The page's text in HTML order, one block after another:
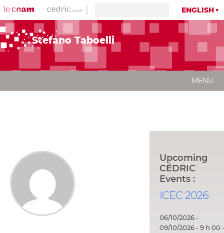
ENGLISH
Stefano Taboelli
MENU
Upcoming
CÉDRIC
Events :
ICEC 2026
06/10/2026 -
09/10/2026 - 9 h 00